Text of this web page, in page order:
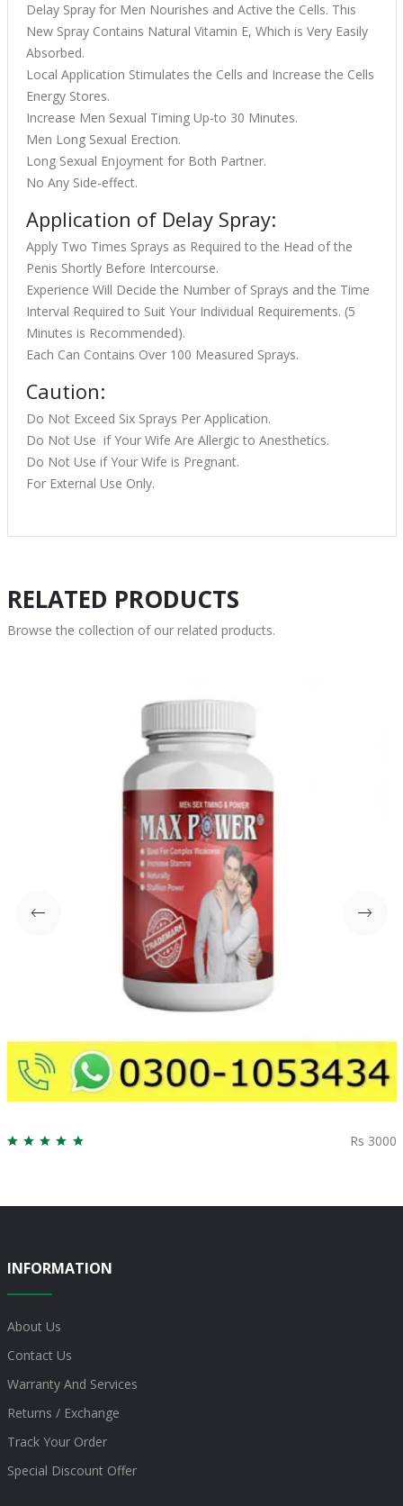
Delay Spray for Men Nourishes and Active the Cells. This
New Spray Contains Natural Vitamin E, Which is Very Easily
Absorbed.
Local Application Stimulates the Cells and Increase the Cells
Energy Stores.
Increase Men Sexual Timing Up-to 30 Minutes.
Men Long Sexual Erection.
Long Sexual Enjoyment for Both Partner.
No Any Side-effect.
Application of Delay Spray:
Apply Two Times Sprays as Required to the Head of the
Penis Shortly Before Intercourse.
Experience Will Decide the Number of Sprays and the Time
Interval Required to Suit Your Individual Requirements. (5
Minutes is Recommended).
Each Can Contains Over 100 Measured Sprays.
Caution:
Do Not Exceed Six Sprays Per Application.
Do Not Use if Your Wife Are Allergic to Anesthetics.
Do Not Use if Your Wife is Pregnant.
For External Use Only.
RELATED PRODUCTS
Browse the collection of our related products.
Rs 3000
INFORMATION
About Us
Contact Us
Warranty And Services
Returns / Exchange
Track Your Order
Special Discount Offer